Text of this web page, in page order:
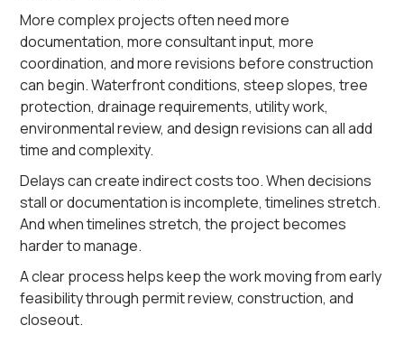
More complex projects often need more
documentation, more consultant input, more
coordination, and more revisions before construction
can begin. Waterfront conditions, steep slopes, tree
protection, drainage requirements, utility work,
environmental review, and design revisions can all add
time and complexity.
Delays can create indirect costs too. When decisions
stall or documentation is incomplete, timelines stretch.
And when timelines stretch, the project becomes
harder to manage.
A clear process helps keep the work moving from early
feasibility through permit review, construction, and
closeout.